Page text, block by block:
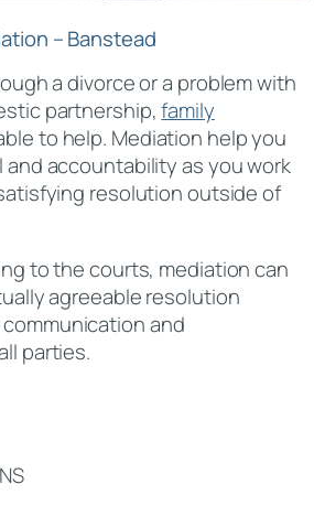
– Banstead
a divorce or a problem with
partnership,family
to help. Mediation help you
accountability as you work
resolution outside of
to the courts, mediation can
agreeable resolution
and
parties.